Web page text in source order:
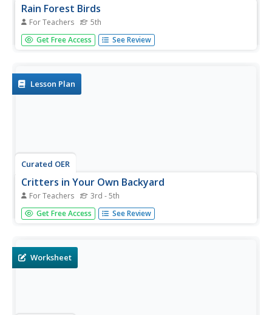
Rain Forest Birds
For Teachers 5th
Fifth graders look at the levels of the rain forest. In this
rain forest lesson, 5th graders choose a rain forest animal
Get Free Access See Review
Lesson Plan
Curated OER
Critters in Your Own Backyard
For Teachers 3rd - 5th
Students identify various animals and their habitats, as
well as their specific traits In this animal habitat lesson
then...
Get Free Access See Review
Worksheet